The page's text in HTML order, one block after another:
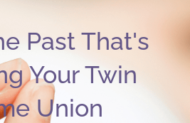
Past That's
Your Twin
Union